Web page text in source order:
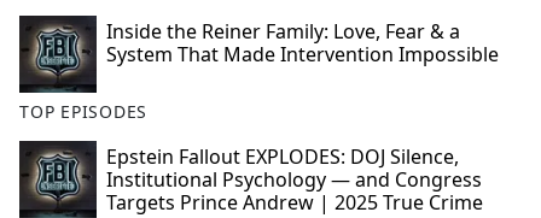
Inside the Reiner Family: Love, Fear & a
System That Made Intervention Impossible
TOP EPISODES
Epstein Fallout EXPLODES: DOJ Silence,
Institutional Psychology — and Congress
Targets Prince Andrew | 2025 True Crime